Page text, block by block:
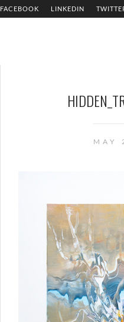
FACEBOOK LINKEDIN
MAY